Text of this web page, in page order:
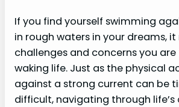
If you find yourself swimming
in rough waters in your dreams,
challenges and concerns you
waking life. Just as the physical
against a strong current can be
difficult, navigating through